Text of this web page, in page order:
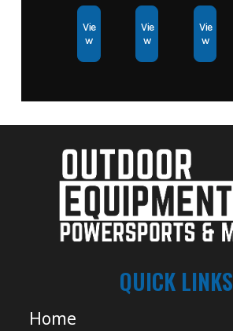
Vie
w
Vie
w
Vie
w
QUICK LINKS
Home